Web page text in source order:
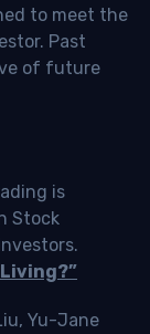
to meet the
Past
of future
is
Stock
Yu-Jane